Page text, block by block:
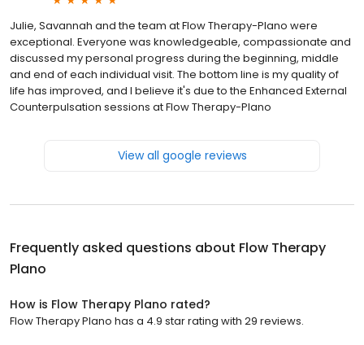
Julie, Savannah and the team at Flow Therapy-Plano were
exceptional. Everyone was knowledgeable, compassionate and
discussed my personal progress during the beginning, middle
and end of each individual visit. The bottom line is my quality of
life has improved, and I believe it's due to the Enhanced External
Counterpulsation sessions at Flow Therapy-Plano
View all google reviews
Frequently asked questions about Flow Therapy
Plano
How is Flow Therapy Plano rated?
Flow Therapy Plano has a 4.9 star rating with 29 reviews.